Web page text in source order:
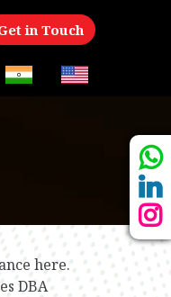
in Touch
here.
DBA